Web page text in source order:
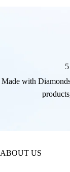
Made with
ABOUT US